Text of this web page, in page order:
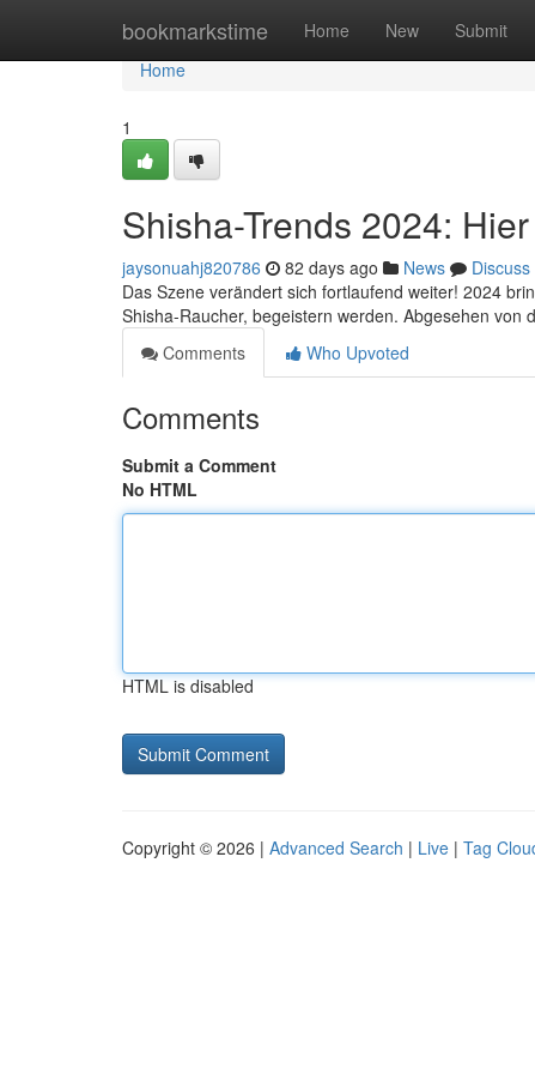
bookmarkstime Home New Submit
Home
Home
1
Shisha-Trends 2024:
jaysonuahj820786 82 days ago News
Discuss
Das Szene verändert sich fortlaufend weiter! 2024
Shisha-Raucher, begeistern werden. Abgesehen von
Comments
Who Upvoted
Comments
Submit a Comment
No HTML
HTML is disabled
Copyright © 2026 | Advanced Search | Live | Tag